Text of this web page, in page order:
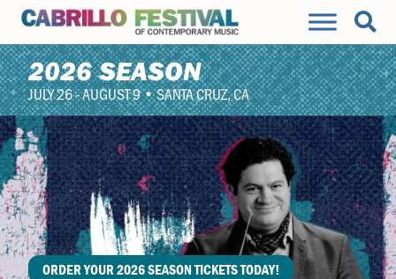
2026 SEASON
JULY 26 - AUGUST 9 • SANTA CRUZ, CA
ORDER YOUR 2026 SEASON TICKETS TODAY!